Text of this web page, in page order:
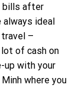
bills after
always ideal
–
of cash on
up with your
where you